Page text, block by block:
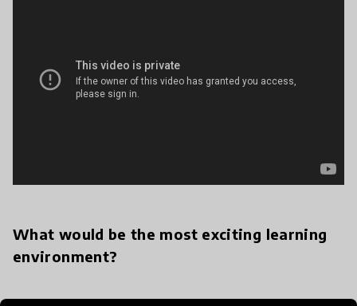
What would be the most exciting learning
environment?